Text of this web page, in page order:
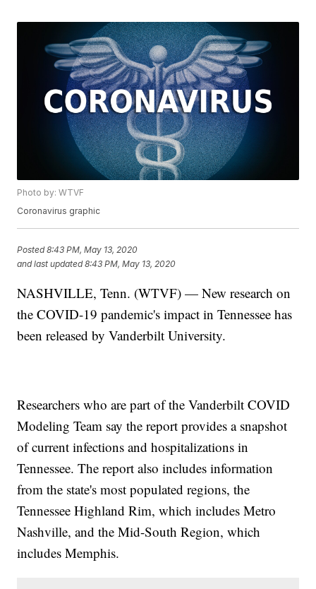
Photo by: WTVF
Coronavirus graphic
Posted8:43 PM, May 13, 2020
and last updated 8:43 PM, May 13, 2020
NASHVILLE, Tenn. (WTVF) — New research on
the COVID-19 pandemic's impact in Tennessee has
been released by Vanderbilt University.
Researchers who are part of the Vanderbilt COVID
Modeling Team say the report provides a snapshot
of current infections and hospitalizations in
Tennessee. The report also includes information
from the state's most populated regions, the
Tennessee Highland Rim, which includes Metro
Nashville, and the Mid-South Region, which
includes Memphis.